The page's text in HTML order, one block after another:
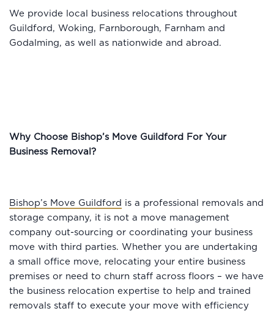
We provide local business relocations throughout
Guildford, Woking, Farnborough, Farnham and
Godalming, as well as nationwide and abroad.
Why Choose Bishop’s Move Guildford For Your
Business Removal?
Bishop’s Move Guildford is a professional removals and
storage company, it is not a move management
company out-sourcing or coordinating your business
move with third parties. Whether you are undertaking
a small office move, relocating your entire business
premises or need to churn staff across floors – we have
the business relocation expertise to help and trained
removals staff to execute your move with efficiency